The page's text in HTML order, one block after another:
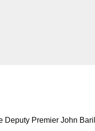
Deputy Premier John